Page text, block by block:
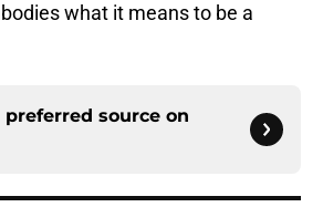
what it means to be a
preferred source on